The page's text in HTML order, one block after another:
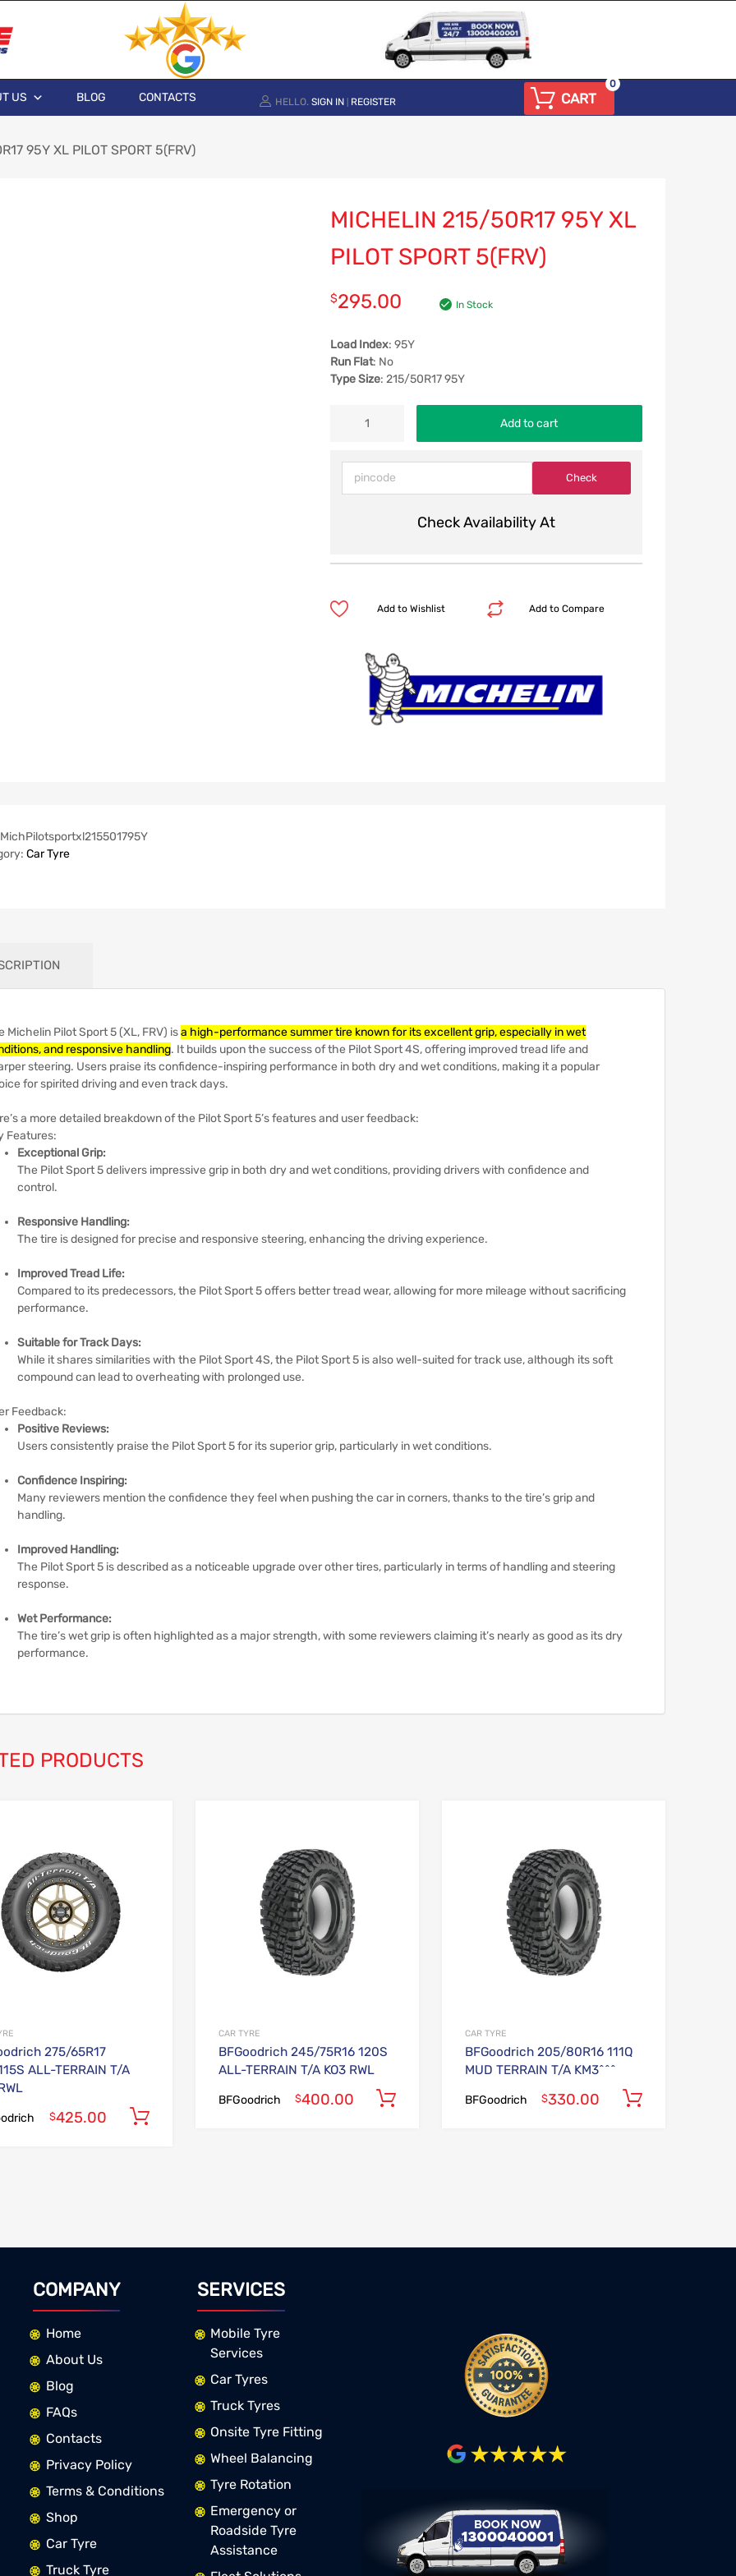
US BLOG CONTACTS HELLO. SIGN IN REGISTER CART
0
95Y XL PILOT SPORT 5(FRV)
MICHELIN 215/50R17 95Y XL
PILOT SPORT 5(FRV)
$295.00 In Stock
Load Index: 95Y
Run Flat: No
Type Size: 215/50R17 95Y
Add to cart
Check Availability At
Add to Compare
Add to Wishlist
MichPilotsportxl215501795Y
Car Tyre
Michelin Pilot Sport 5 (XL, FRV) isa high-performance summer tire known for its excellent grip, especially in wet
and responsive handling. It builds upon the success of the Pilot Sport 4S, offering improved tread life and
steering. Users praise its confidence-inspiring performance in both dry and wet conditions, making it a popular
for spirited driving and even track days.
a more detailed breakdown of the Pilot Sport 5’s features and user feedback:
Features:
Exceptional Grip:
The Pilot Sport 5 delivers impressive grip in both dry and wet conditions, providing drivers with confidence and
control.
Responsive Handling:
The tire is designed for precise and responsive steering, enhancing the driving experience.
Improved Tread Life:
Compared to its predecessors, the Pilot Sport 5 offers better tread wear, allowing for more mileage without sacrificing
performance.
Suitable for Track Days:
While it shares similarities with the Pilot Sport 4S, the Pilot Sport 5 is also well-suited for track use, although its soft
compound can lead to overheating with prolonged use.
Feedback:
Positive Reviews:
Users consistently praise the Pilot Sport 5 for its superior grip, particularly in wet conditions.
Confidence Inspiring:
Many reviewers mention the confidence they feel when pushing the car in corners, thanks to the tire’s grip and
handling.
Improved Handling:
The Pilot Sport 5 is described as a noticeable upgrade over other tires, particularly in terms of handling and steering
response.
Wet Performance:
The tire’s wet grip is often highlighted as a major strength, with some reviewers claiming it’s nearly as good as its dry
performance.
PRODUCTS
275/65R17
ALL-TERRAIN T/A
$425.00
CAR TYRE
BFGoodrich 245/75R16 120S
ALL-TERRAIN T/A KO3 RWL
BFGoodrich $400.00 Add to cart
CAR TYRE
BFGoodrich 205/80R16 111Q
MUD TERRAIN T/A KM3^^^
BFGoodrich $330.00
COMPANY
Home
About Us
Blog
FAQs
Contacts
Privacy Policy
Terms & Conditions
Shop
Car Tyre
Truck Tyre
SERVICES
Mobile Tyre
Services
Car Tyres
Truck Tyres
Onsite Tyre Fitting
Wheel Balancing
Tyre Rotation
Emergency or
Roadside Tyre
Assistance